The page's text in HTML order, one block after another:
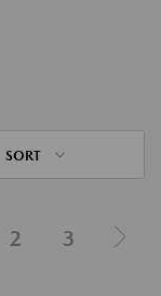
SORT
2 3